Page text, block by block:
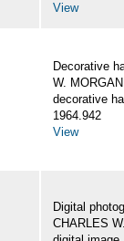
View
Decorative
W. MORGAN
decorative
1964.942
View
Digital
CHARLES